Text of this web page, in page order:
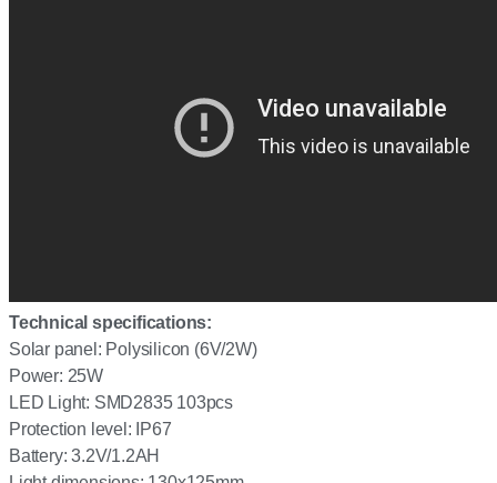
Technical specifications:
Solar panel: Polysilicon (6V/2W)
Power: 25W
LED Light: SMD2835 103pcs
Protection level: IP67
Battery: 3.2V/1.2AH